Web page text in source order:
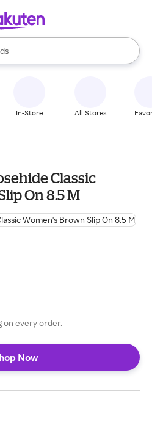
available, use the up and down
In-Store All Stores
Classic
On 8.5 M
on every order.
Now